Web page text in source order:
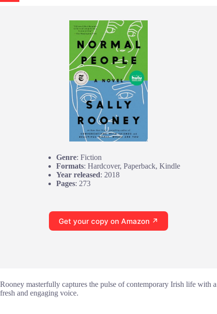
Genre: Fiction
Formats: Hardcover, Paperback, Kindle
Year released: 2018
Pages: 273
Get your copy on Amazon ↗
Rooney masterfully captures the pulse of contemporary Irish life with a
fresh and engaging voice.